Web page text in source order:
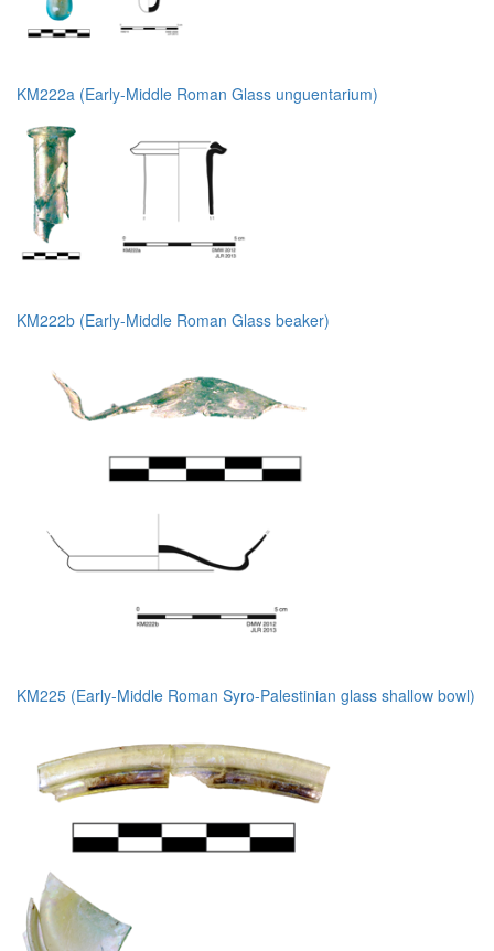
KM222a (Early-Middle Roman Glass unguentarium)
KM222b (Early-Middle Roman Glass beaker)
KM225 (Early-Middle Roman Syro-Palestinian glass shallow bowl)